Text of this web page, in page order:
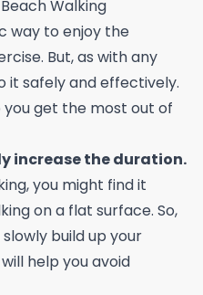
Walking
way to enjoy the
But, as with any
it safely and effectively.
get the most out of
increase the duration.
you might find it
on a flat surface. So,
build up your
help you avoid